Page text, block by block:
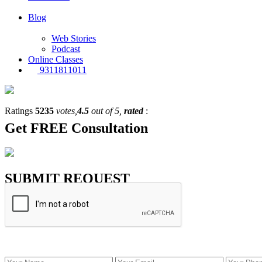
Blog
Web Stories
Podcast
Online Classes
9311811011
Ratings 5235 votes,4.5 out of 5, rated:
Get FREE Consultation
SUBMIT REQUEST